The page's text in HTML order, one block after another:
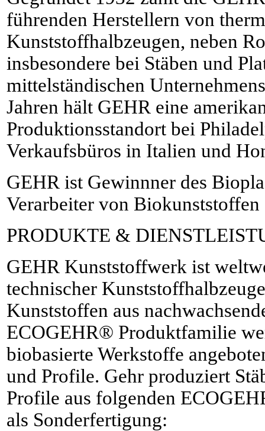
führenden Herstellern von
Kunststoffhalbzeugen, neben
insbesondere bei Stäben und
mittelständischen
Jahren hält GEHR eine
Produktionsstandort bei
Verkaufsbüros in Italien und
GEHR ist Gewinnner des
Verarbeiter von Biokunststoffen
PRODUKTE &
GEHR Kunststoffwerk ist
technischer
Kunststoffen aus
ECOGEHR® Produktfamilie
biobasierte Werkstoffe
und Profile. Gehr produziert
Profile aus folgenden
als Sonderfertigung: